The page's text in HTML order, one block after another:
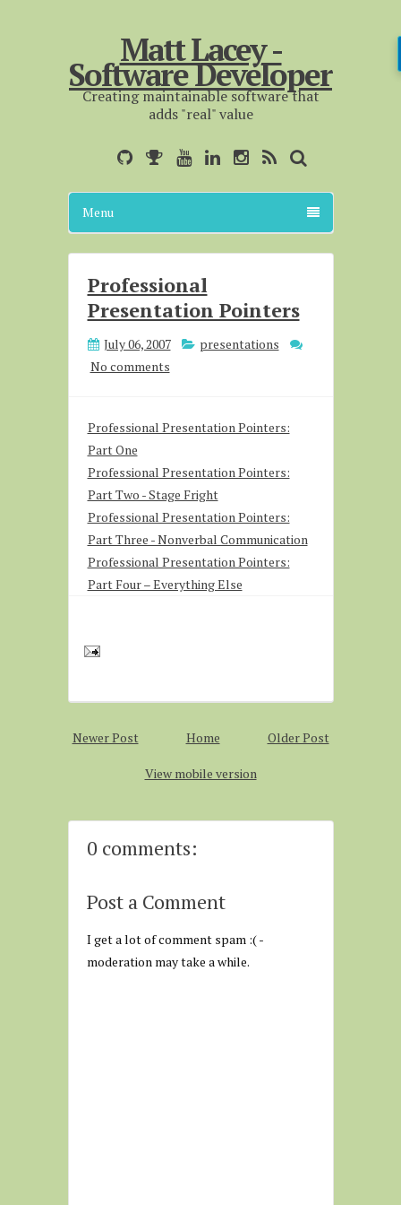
Matt Lacey -
Software Developer
Creating maintainable software that
adds "real" value
Menu
Professional
Presentation Pointers
July 06, 2007
presentations
No comments
Professional Presentation Pointers:
Part One
Professional Presentation Pointers:
Part Two - Stage Fright
Professional Presentation Pointers:
Part Three - Nonverbal Communication
Professional Presentation Pointers:
Part Four – Everything Else
Newer Post Older Post
Home
View mobile version
0 comments:
Post a Comment
I get a lot of comment spam :( -
moderation may take a while.